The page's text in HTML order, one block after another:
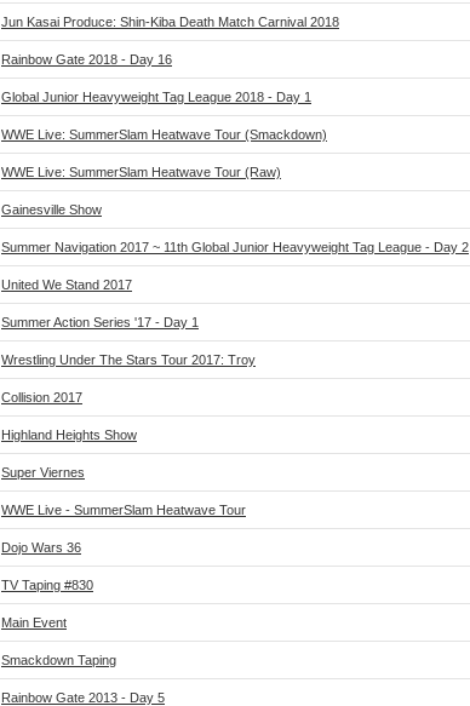
Jun Kasai Produce: Shin-Kiba Death Match Carnival 2018
Rainbow Gate 2018 - Day 16
Global Junior Heavyweight Tag League 2018 - Day 1
WWE Live: SummerSlam Heatwave Tour (Smackdown)
WWE Live: SummerSlam Heatwave Tour (Raw)
Gainesville Show
Summer Navigation 2017 ~ 11th Global Junior Heavyweight Tag League - Day 2
United We Stand 2017
Summer Action Series '17 - Day 1
Wrestling Under The Stars Tour 2017: Troy
Collision 2017
Highland Heights Show
Super Viernes
WWE Live - SummerSlam Heatwave Tour
Dojo Wars 36
TV Taping #830
Main Event
Smackdown Taping
Rainbow Gate 2013 - Day 5